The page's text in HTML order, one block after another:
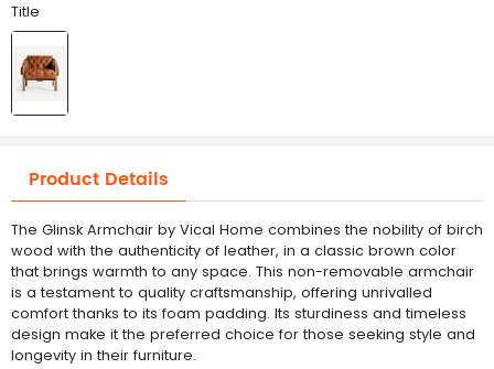
Title
Product Details
The Glinsk Armchair by Vical Home combines the nobility of birch
wood with the authenticity of leather, in a classic brown color
that brings warmth to any space. This non-removable armchair
is a testament to quality craftsmanship, offering unrivalled
comfort thanks to its foam padding. Its sturdiness and timeless
design make it the preferred choice for those seeking style and
longevity in their furniture.